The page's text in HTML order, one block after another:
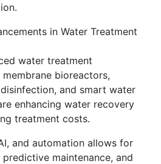
in Water Treatment
water treatment
bioreactors,
and smart water
enhancing water recovery
treatment costs.
and automation allows for
maintenance, and